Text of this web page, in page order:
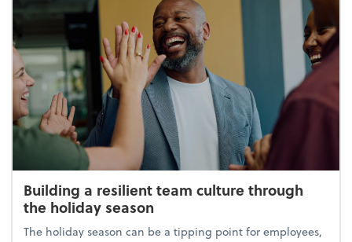
Building a resilient team culture through
the holiday season
The holiday season can be a tipping point for employees,